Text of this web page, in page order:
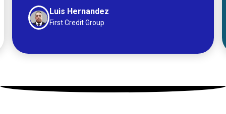
Luis Hernandez
First Credit Group